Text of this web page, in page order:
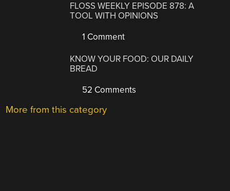
FLOSS WEEKLY EPISODE 878: A
TOOL WITH OPINIONS
1 Comment
KNOW YOUR FOOD: OUR DAILY
BREAD
52 Comments
More from this category